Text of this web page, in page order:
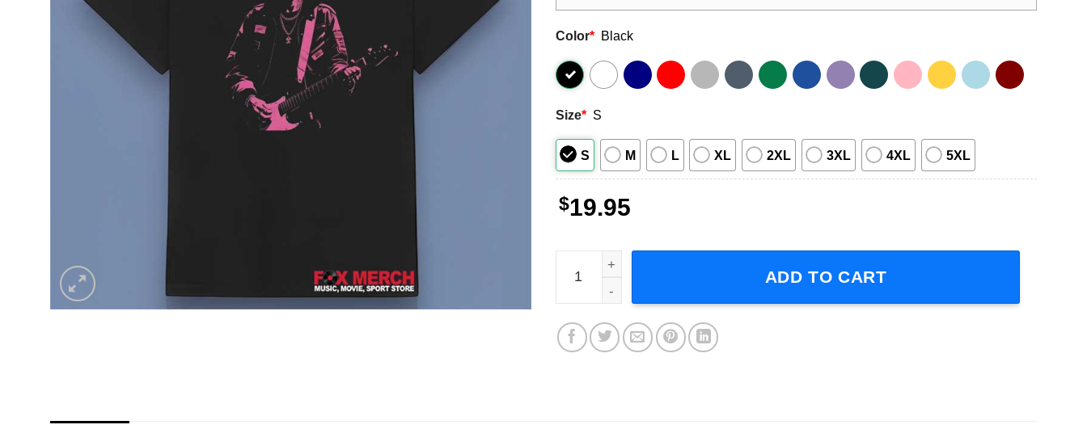
Color* Black
Size* S
S M L XL 2XL 3XL 4XL 5XL
$19.95
Machine Gun Kelly Plays Guitar Shirt quantity
ADD TO CART